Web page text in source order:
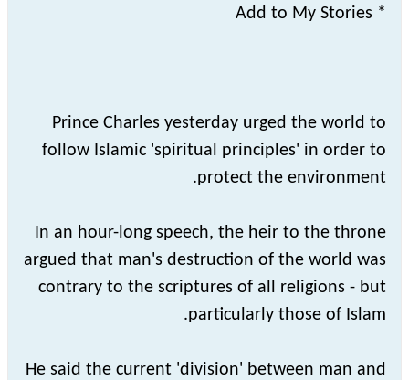
* Add to My Stories
Prince Charles yesterday urged the world to
follow Islamic 'spiritual principles' in order to
protect the environment.
In an hour-long speech, the heir to the throne
argued that man's destruction of the world was
contrary to the scriptures of all religions - but
particularly those of Islam.
He said the current 'division' between man and